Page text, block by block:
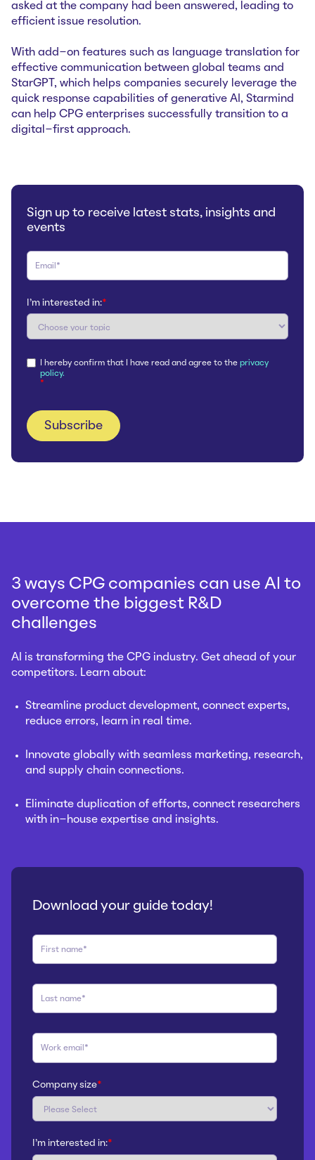
asked at the company had been answered, leading to
efficient issue resolution.
With add-on features such as language translation for
effective communication between global teams and
StarGPT, which helps companies securely leverage the
quick response capabilities of generative AI, Starmind
can help CPG enterprises successfully transition to a
digital-first approach.
Sign up to receive latest stats, insights and
events
I'm interested in:*
I hereby confirm that I have read and agree to the privacy
policy.
*
3 ways CPG companies can use AI to
overcome the biggest R&D
challenges
AI is transforming the CPG industry. Get ahead of your
competitors. Learn about:
Streamline product development, connect experts,
reduce errors, learn in real time.
Innovate globally with seamless marketing, research,
and supply chain connections.
Eliminate duplication of efforts, connect researchers
with in-house expertise and insights.
Download your guide today!
Company size*
I'm interested in:*